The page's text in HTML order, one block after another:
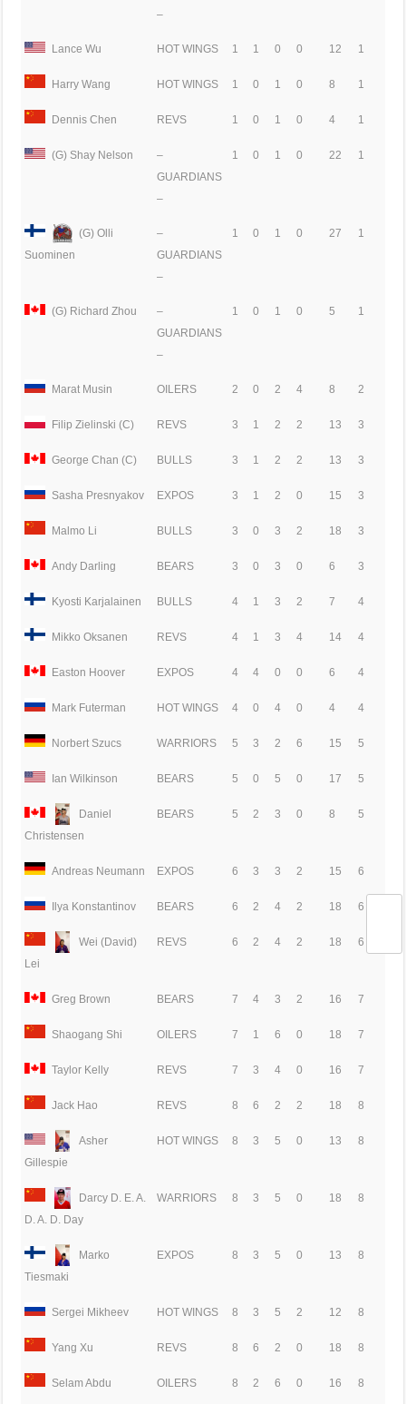
–
Lance Wu HOT WINGS 1 1 0 0 12 1
Harry Wang HOT WINGS 1 0 1 0 8 1
Dennis Chen REVS 1 0 1 0 4 1
(G) Shay Nelson
–
GUARDIANS
–
1 0 1 0 22 1
(G) Olli
Suominen
–
GUARDIANS
–
1 0 1 0 27 1
(G) Richard Zhou
–
GUARDIANS
–
1 0 1 0 5 1
Marat Musin OILERS 2 0 2 4 8 2
Filip Zielinski (C) REVS 3 1 2 2 13 3
George Chan (C) BULLS 3 1 2 2 13 3
Sasha Presnyakov EXPOS 3 1 2 0 15 3
Malmo Li BULLS 3 0 3 2 18 3
Andy Darling BEARS 3 0 3 0 6 3
Kyosti Karjalainen BULLS 4 1 3 2 7 4
Mikko Oksanen REVS 4 1 3 4 14 4
Easton Hoover EXPOS 4 4 0 0 6 4
Mark Futerman HOT WINGS 4 0 4 0 4 4
Norbert Szucs WARRIORS 5 3 2 6 15 5
Ian Wilkinson BEARS 5 0 5 0 17 5
Daniel
Christensen
BEARS 5 2 3 0 8 5
Andreas Neumann EXPOS 6 3 3 2 15 6
Ilya Konstantinov BEARS 6 2 4 2 18 6
Wei (David)
Lei
REVS 6 2 4 2 18 6
Greg Brown BEARS 7 4 3 2 16 7
Shaogang Shi OILERS 7 1 6 0 18 7
Taylor Kelly REVS 7 3 4 0 16 7
Jack Hao REVS 8 6 2 2 18 8
Asher
Gillespie
HOT WINGS 8 3 5 0 13 8
Darcy D. E. A.
D. A. D. Day
WARRIORS 8 3 5 0 18 8
Marko
Tiesmaki
EXPOS 8 3 5 0 13 8
Sergei Mikheev HOT WINGS 8 3 5 2 12 8
Yang Xu REVS 8 6 2 0 18 8
Selam Abdu OILERS 8 2 6 0 16 8